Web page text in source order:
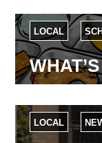
LOCAL
LOCAL